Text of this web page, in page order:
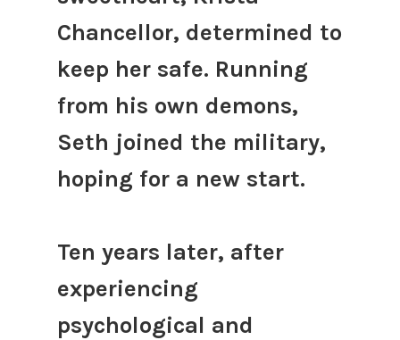
Chancellor, determined to
keep her safe. Running
from his own demons,
Seth joined the military,
hoping for a new start.
Ten years later, after
experiencing
psychological and